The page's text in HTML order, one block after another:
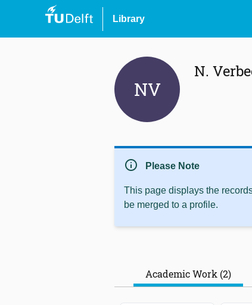
Library
NV
N.
info Please Note
This page displays the
be merged to a profile.
Academic Work (2)